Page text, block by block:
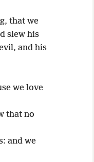
that we
slew his
and his
we love
that no
and we